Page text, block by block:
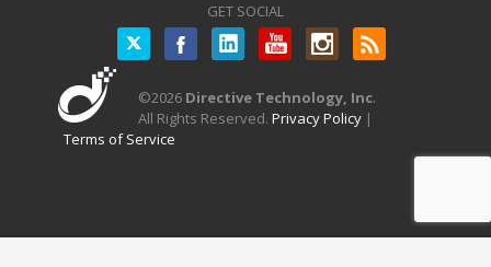
GET SOCIAL
Twitter
©2026 Directive Technology, Inc.
All Rights Reserved. Privacy Policy|
Terms of Service